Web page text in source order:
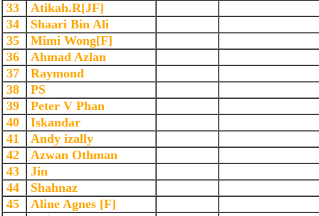
33
Atikah.R[JF]
34
Shaari Bin Ali
35
Mimi Wong[F]
36
Ahmad Azlan
37
Raymond
38
PS
39
Peter V Phan
40
Iskandar
41
Andy izally
42
Azwan Othman
43
Jin
44
Shahnaz
45
Aline Agnes [F]